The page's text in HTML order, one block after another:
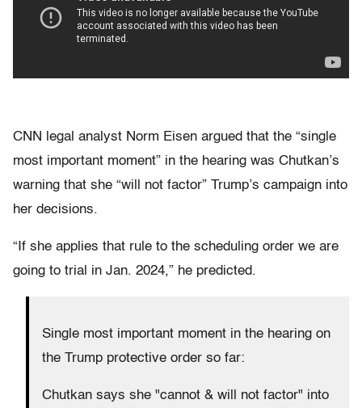
CNN legal analyst Norm Eisen argued that the “single
most important moment” in the hearing was Chutkan’s
warning that she “will not factor” Trump’s campaign into
her decisions.
“If she applies that rule to the scheduling order we are
going to trial in Jan. 2024,” he predicted.
Single most important moment in the hearing on
the Trump protective order so far:
Chutkan says she "cannot & will not factor" into